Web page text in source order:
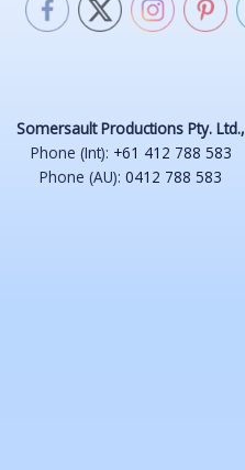
Somersault Productions Pty. Ltd.,
Phone (Int): +61 412 788 583
Phone (AU): 0412 788 583